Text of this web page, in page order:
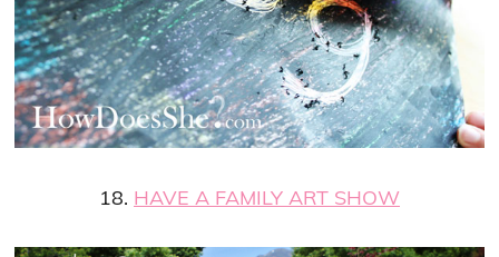
18. HAVE A FAMILY ART SHOW